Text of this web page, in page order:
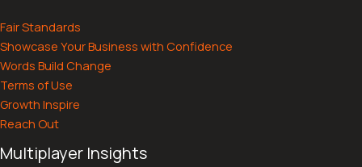
Fair Standards
Showcase Your Business with Confidence
Words Build Change
Terms of Use
Growth Inspire
Reach Out
Multiplayer Insights